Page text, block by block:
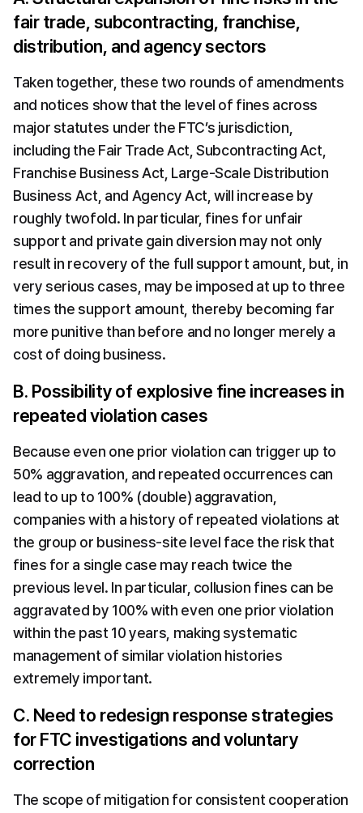
fair trade, subcontracting, franchise,
distribution, and agency sectors
Taken together, these two rounds of amendments
and notices show that the level of fines across
major statutes under the FTC’s jurisdiction,
including the Fair Trade Act, Subcontracting Act,
Franchise Business Act, Large-Scale Distribution
Business Act, and Agency Act, will increase by
roughly twofold. In particular, fines for unfair
support and private gain diversion may not only
result in recovery of the full support amount, but, in
very serious cases, may be imposed at up to three
times the support amount, thereby becoming far
more punitive than before and no longer merely a
cost of doing business.
B. Possibility of explosive fine increases in
repeated violation cases
Because even one prior violation can trigger up to
50% aggravation, and repeated occurrences can
lead to up to 100% (double) aggravation,
companies with a history of repeated violations at
the group or business-site level face the risk that
fines for a single case may reach twice the
previous level. In particular, collusion fines can be
aggravated by 100% with even one prior violation
within the past 10 years, making systematic
management of similar violation histories
extremely important.
C. Need to redesign response strategies
for FTC investigations and voluntary
correction
The scope of mitigation for consistent cooperation